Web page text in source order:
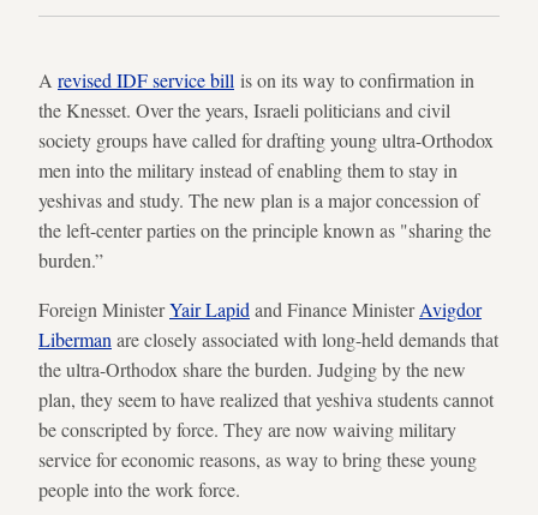
A revised IDF service bill is on its way to confirmation in
the Knesset. Over the years, Israeli politicians and civil
society groups have called for drafting young ultra-Orthodox
men into the military instead of enabling them to stay in
yeshivas and study. The new plan is a major concession of
the left-center parties on the principle known as "sharing the
burden.”
Foreign MinisterYair Lapid and Finance MinisterAvigdor
Liberman are closely associated with long-held demands that
the ultra-Orthodox share the burden. Judging by the new
plan, they seem to have realized that yeshiva students cannot
be conscripted by force. They are now waiving military
service for economic reasons, as way to bring these young
people into the work force.